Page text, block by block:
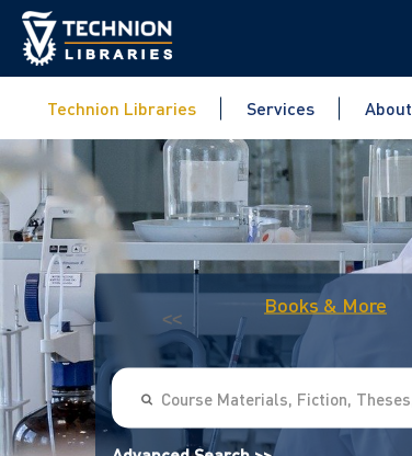
Technion Libraries Services About
<<
Books & More